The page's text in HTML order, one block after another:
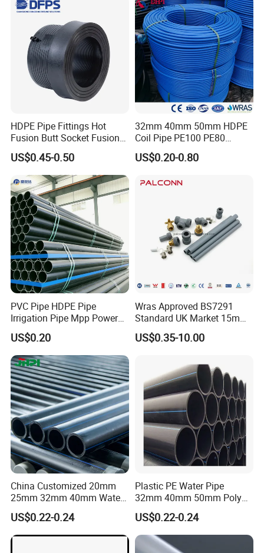
HDPE Pipe Fittings Hot
Fusion Butt Socket Fusion
Electrofusion Flange Plate
Dfps
US$0.45-0.50
32mm 40mm 50mm HDPE
Coil Pipe PE100 PE80
Irrigation Pipe Drip Irrigation
Water Supply Pipe
Communication Cable
US$0.20-0.80
PVC Pipe HDPE Pipe
Irrigation Pipe Mpp Power
Engineering Plastic Pipeline
Used for Water Supply Gas
Network and Green Area
Irrigation Infrastructure
HDPE Pipe
US$0.20
Wras Approved BS7291
Standard UK Market 15mm
22mm Pb Pipe
US$0.35-10.00
China Customized 20mm
25mm 32mm 40mm Water
Supply HDPE Pipe for
Flexible PE Threading Tube
DN20-1600 Sizing
US$0.22-0.24
Plastic PE Water Pipe
32mm 40mm 50mm Poly
PE100 Pipes Price HDPE
Pipe for Water Supply
Irrigation
US$0.22-0.24